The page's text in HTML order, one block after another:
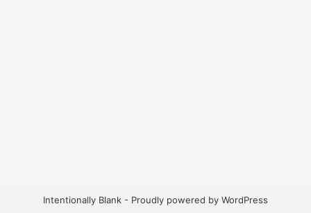
Intentionally Blank - Proudly powered by WordPress